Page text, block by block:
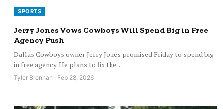
SPORTS
Jerry Jones Vows Cowboys Will Spend Big in Free
Agency Push
Dallas Cowboys owner Jerry Jones promised Friday to spend big
in free agency. He plans to fix the…
Tyler Brennan · Feb 28, 2026